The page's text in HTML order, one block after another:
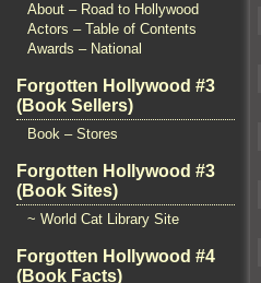
About – Road to Hollywood
Actors – Table of Contents
Awards – National
Forgotten Hollywood #3
(Book Sellers)
Book – Stores
Forgotten Hollywood #3
(Book Sites)
~ World Cat Library Site
Forgotten Hollywood #4
(Book Facts)